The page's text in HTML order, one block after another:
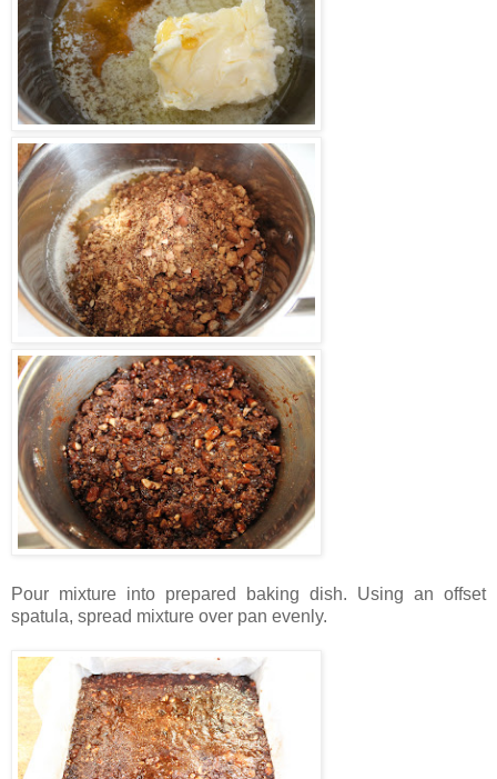
Pour mixture into prepared baking dish. Using an offset
spatula, spread mixture over pan evenly.